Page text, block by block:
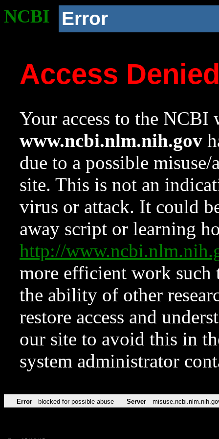
NCBI Error
Access
Your access to the NCBI
www.ncbi.nlm.nih.gov
due to a possible
site. This is not an
virus or attack. It could
away script or learning
http://
more efficient work such
the ability of other
restore access and
our site to avoid this in
system administrator
Error blocked for possible abuse Server